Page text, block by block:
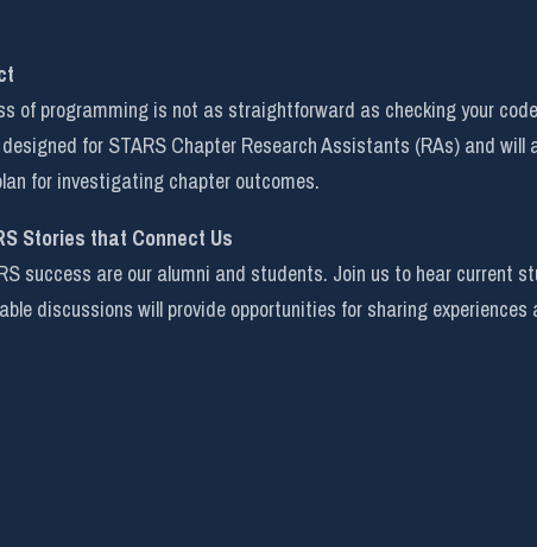
of programming is not as straightforward as checking your
for STARS Chapter Research Assistants (RAs) and
for investigating chapter outcomes.
Stories that Connect Us
success are our alumni and students. Join us to hear current
discussions will provide opportunities for sharing